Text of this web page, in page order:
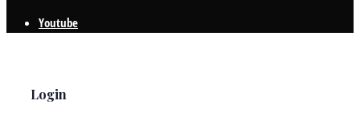
Youtube
Login